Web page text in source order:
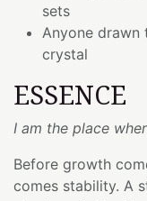
sets
Anyone
crystal
ESSENCE
I am the place
Before growth
comes stability. A